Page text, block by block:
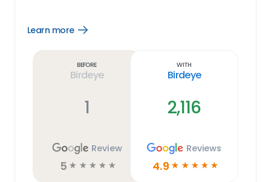
Learn more
Open
Before
Birdeye
1
Review
5 ☆ ☆ ☆ ☆ ☆
With
Birdeye
2,116
Reviews
4.9 ☆ ☆ ☆ ☆ ☆